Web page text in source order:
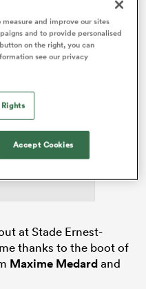
at Stade Ernest-
thanks to the boot of
Maxime Medardand
and improve our sites
and to provide personalised
on the right, you can
see our privacy
Accept Cookies